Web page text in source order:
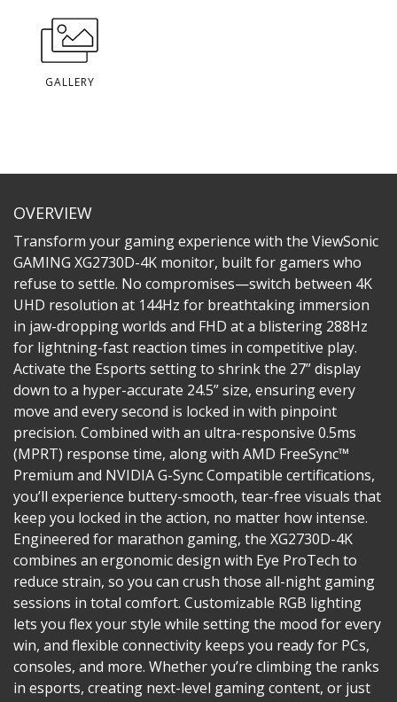
GALLERY
OVERVIEW
Transform your gaming experience with the ViewSonic
GAMING XG2730D-4K monitor, built for gamers who
refuse to settle. No compromises—switch between 4K
UHD resolution at 144Hz for breathtaking immersion
in jaw-dropping worlds and FHD at a blistering 288Hz
for lightning-fast reaction times in competitive play.
Activate the Esports setting to shrink the 27” display
down to a hyper-accurate 24.5” size, ensuring every
move and every second is locked in with pinpoint
precision. Combined with an ultra-responsive 0.5ms
(MPRT) response time, along with AMD FreeSync™
Premium and NVIDIA G-Sync Compatible certifications,
you’ll experience buttery-smooth, tear-free visuals that
keep you locked in the action, no matter how intense.
Engineered for marathon gaming, the XG2730D-4K
combines an ergonomic design with Eye ProTech to
reduce strain, so you can crush those all-night gaming
sessions in total comfort. Customizable RGB lighting
lets you flex your style while setting the mood for every
win, and flexible connectivity keeps you ready for PCs,
consoles, and more. Whether you’re climbing the ranks
in esports, creating next-level gaming content, or just